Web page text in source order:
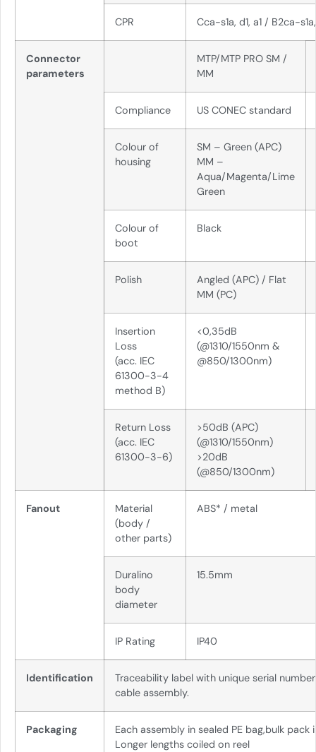
CPR Cca-s1a, d1, a1 / B2ca-
Connector
parameters
MTP/MTP PRO SM /
MM
Compliance US CONEC standard
Colour of
housing
SM – Green (APC)
MM –
Aqua/Magenta/Lime
Green
Colour of
boot
Black
Polish
Angled (APC) / Flat
MM (PC)
Insertion
Loss
(acc. IEC
61300-3-4
method B)
<0,35dB
(@1310/1550nm &
@850/1300nm)
Return Loss
(acc. IEC
61300-3-6)
>50dB (APC)
(@1310/1550nm)
>20dB
(@850/1300nm)
Fanout
Material
(body /
other parts)
ABS* / metal
Duralino
body
diameter
15.5mm
IP Rating IP40
Identification
Traceability label with unique serial
cable assembly.
Packaging Each assembly in sealed PE bag,bulk pack
Longer lengths coiled on reel